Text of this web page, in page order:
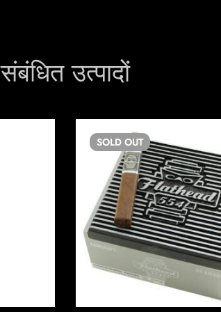
संबंधित उत्पादों
SOLD OUT